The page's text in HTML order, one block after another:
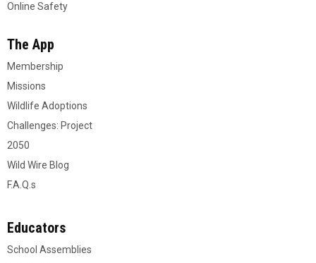
Online Safety
The App
Membership
Missions
Wildlife Adoptions
Challenges: Project
2050
Wild Wire Blog
F.A.Q.s
Educators
School Assemblies